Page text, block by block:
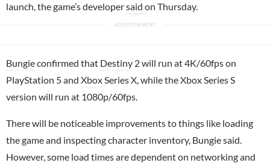
launch, the game’s developersaid on Thursday.
Bungieconfirmed that Destiny 2 will run at 4K/60fps on
PlayStation 5 and Xbox Series X, while the Xbox Series S
version will run at 1080p/60fps.
There will be noticeable improvements to things like loading
the game and inspecting character inventory, Bungie said.
However, some load times are dependent on networking and